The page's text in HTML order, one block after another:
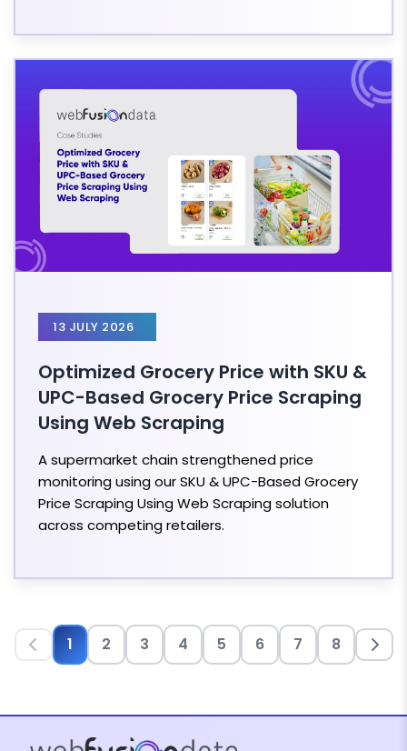
13 JULY 2026
Optimized Grocery Price with SKU &
UPC-Based Grocery Price Scraping
Using Web Scraping
A supermarket chain strengthened price
monitoring using our SKU & UPC-Based Grocery
Price Scraping Using Web Scraping solution
across competing retailers.
1 2 3 4 5 6 7 8